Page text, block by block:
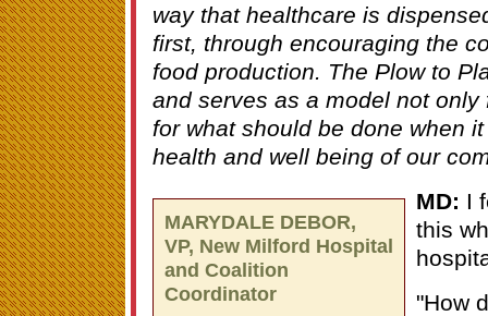
way that healthcare is
first, through encouraging the
food production. The Plow to
and serves as a model not
for what should be done when
health and well being of our
MARYDALE DEBOR,
VP, New Milford Hospital
and Coalition
Coordinator
MD: I
this
"How